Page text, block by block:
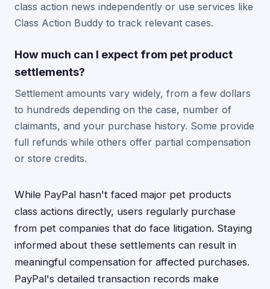
class action news independently or use services like
Class Action Buddy to track relevant cases.
How much can I expect from pet product
settlements?
Settlement amounts vary widely, from a few dollars
to hundreds depending on the case, number of
claimants, and your purchase history. Some provide
full refunds while others offer partial compensation
or store credits.
While PayPal hasn't faced major pet products
class actions directly, users regularly purchase
from pet companies that do face litigation. Staying
informed about these settlements can result in
meaningful compensation for affected purchases.
PayPal's detailed transaction records make